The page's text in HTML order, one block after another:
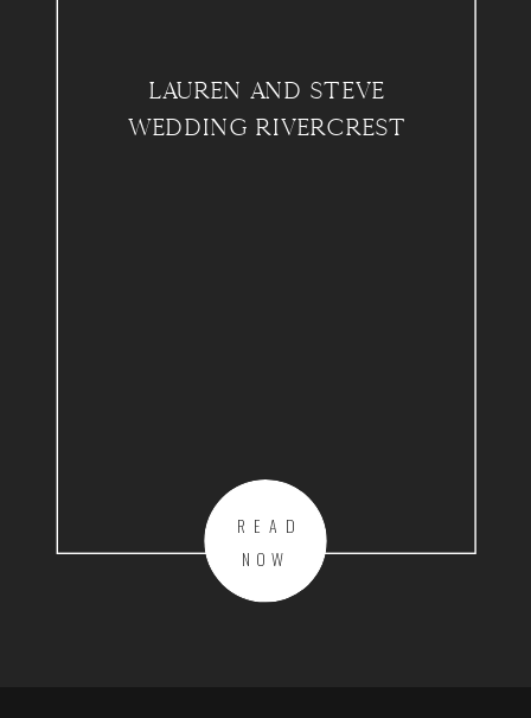
LAUREN AND STEVE
WEDDING RIVERCREST
READ
NOW